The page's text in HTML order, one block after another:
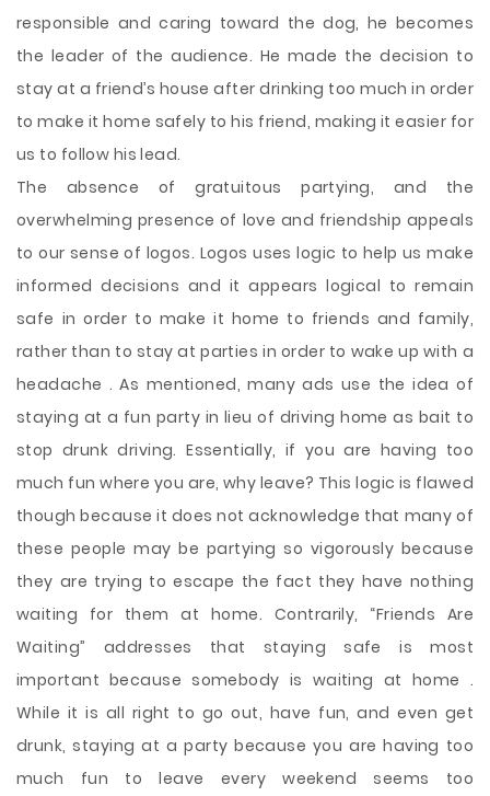
responsible and caring toward the dog, he becomes
the leader of the audience. He made the decision to
stay at a friend’s house after drinking too much in order
to make it home safely to his friend, making it easier for
us to follow his lead.
The absence of gratuitous partying, and the
overwhelming presence of love and friendship appeals
to our sense of logos. Logos uses logic to help us make
informed decisions and it appears logical to remain
safe in order to make it home to friends and family,
rather than to stay at parties in order to wake up with a
headache . As mentioned, many ads use the idea of
staying at a fun party in lieu of driving home as bait to
stop drunk driving. Essentially, if you are having too
much fun where you are, why leave? This logic is flawed
though because it does not acknowledge that many of
these people may be partying so vigorously because
they are trying to escape the fact they have nothing
waiting for them at home. Contrarily, “Friends Are
Waiting” addresses that staying safe is most
important because somebody is waiting at home .
While it is all right to go out, have fun, and even get
drunk, staying at a party because you are having too
much fun to leave every weekend seems too